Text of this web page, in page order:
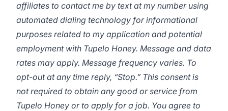
affiliates to contact me by text at my number using
automated dialing technology for informational
purposes related to my application and potential
employment with Tupelo Honey. Message and data
rates may apply. Message frequency varies. To
opt-out at any time reply, “Stop.” This consent is
not required to obtain any good or service from
Tupelo Honey or to apply for a job. You agree to